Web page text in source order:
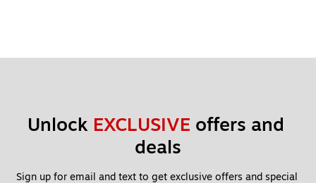
Unlock EXCLUSIVE offers and
deals
Sign up for email and text to get exclusive offers and special